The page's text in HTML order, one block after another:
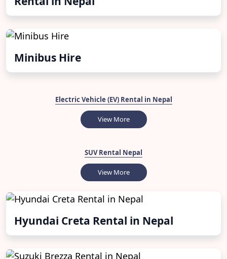
Minibus Hire
Electric Vehicle (EV) Rental in Nepal
View More
SUV Rental Nepal
View More
Hyundai Creta Rental in Nepal